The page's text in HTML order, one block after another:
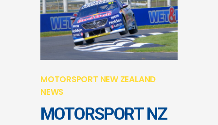
MOTORSPORT NEW ZEALAND
NEWS
MOTORSPORT NZ